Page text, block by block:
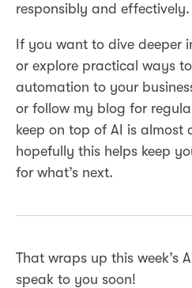
responsibly and effectively.
If you want to dive deeper
or explore practical ways
automation to your
or follow my blog for
keep on top of AI is
hopefully this helps keep
for what’s next.
That wraps up this week’s
speak to you soon!